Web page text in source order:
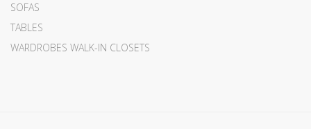
SOFAS
TABLES
WARDROBES WALK-IN CLOSETS